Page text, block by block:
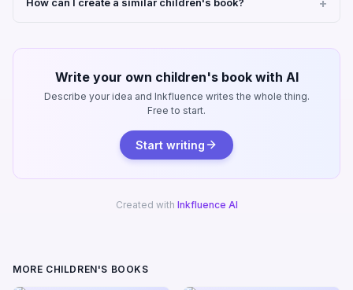
Write your own children's book with AI
Describe your idea and Inkfluence writes the whole thing.
Free to start.
Start writing
Created with Inkfluence AI
MORE CHILDREN'S BOOKS